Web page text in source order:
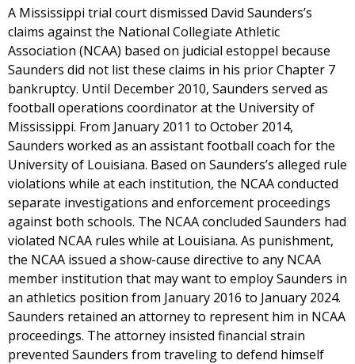
A Mississippi trial court dismissed David Saunders’s
claims against the National Collegiate Athletic
Association (NCAA) based on judicial estoppel because
Saunders did not list these claims in his prior Chapter 7
bankruptcy. Until December 2010, Saunders served as
football operations coordinator at the University of
Mississippi. From January 2011 to October 2014,
Saunders worked as an assistant football coach for the
University of Louisiana. Based on Saunders’s alleged rule
violations while at each institution, the NCAA conducted
separate investigations and enforcement proceedings
against both schools. The NCAA concluded Saunders had
violated NCAA rules while at Louisiana. As punishment,
the NCAA issued a show-cause directive to any NCAA
member institution that may want to employ Saunders in
an athletics position from January 2016 to January 2024.
Saunders retained an attorney to represent him in NCAA
proceedings. The attorney insisted financial strain
prevented Saunders from traveling to defend himself